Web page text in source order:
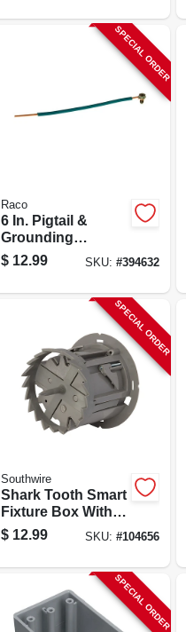
SPECIAL ORDER
Raco
6 In. Pigtail &
Grounding
Screws, 10-pack
$ 12.99 SKU: #394632
SPECIAL ORDER
Southwire
Shark Tooth Smart
Fixture Box With
Hole Saw
$ 12.99 SKU: #104656
SPECIAL ORDER